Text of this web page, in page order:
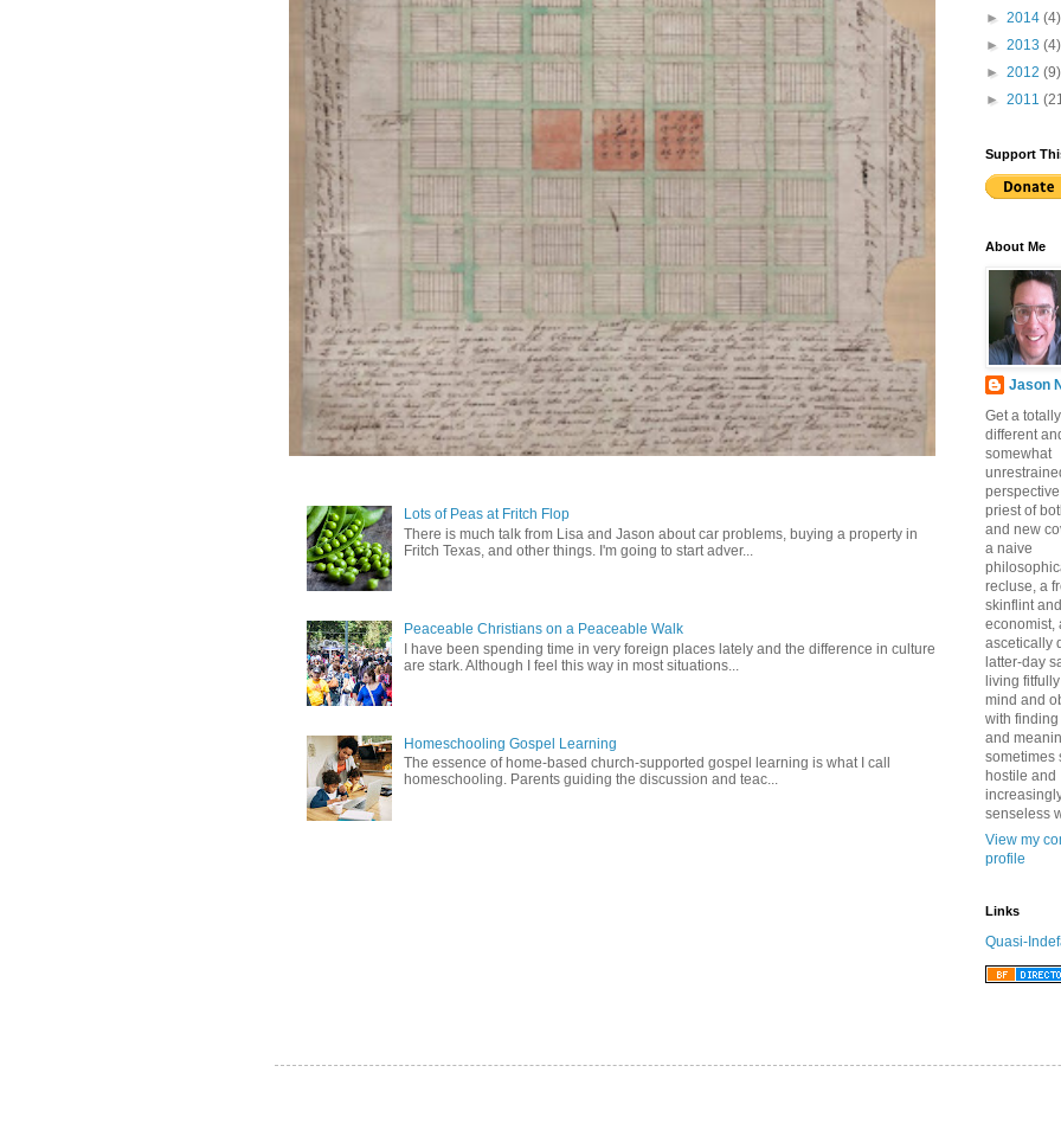
Lots of Peas at Fritch Flop
There is much talk from Lisa and Jason about car problems, buying a property in
Fritch Texas, and other things. I'm going to start adver...
Peaceable Christians on a Peaceable Walk
I have been spending time in very foreign places lately and the difference in culture
are stark. Although I feel this way in most situations...
Homeschooling Gospel Learning
The essence of home-based church-supported gospel learning is what I call
homeschooling. Parents guiding the discussion and teac...
► 2014 (4)
► 2013 (4)
► 2012 (9)
► 2011
Support
About Me
Jason
Get a totally
different
somewhat
priest of
and new
a naive
recluse, a
skinflint
economist,
ascetically
latter-day
living
mind and
with finding
and
sometimes
hostile and
senseless
View my
profile
Links
Quasi-